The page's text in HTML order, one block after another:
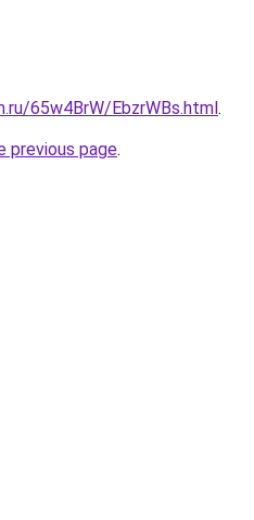
65w4BrW/EbzrWBs.html.
previous page.